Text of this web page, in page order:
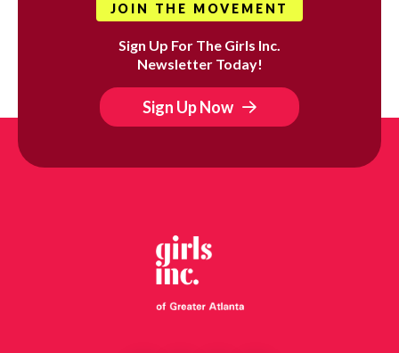
JOIN THE MOVEMENT
Sign Up For The Girls Inc.
Newsletter Today!
Sign Up Now